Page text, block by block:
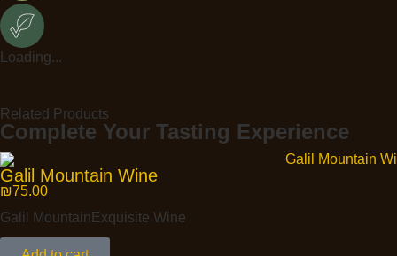
Loading...
Related Products
Complete Your Tasting Experience
Galil Mountain Wine
₪75.00
Galil MountainExquisite Wine